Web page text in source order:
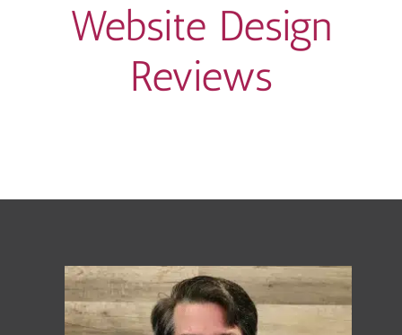
Website Design
Reviews